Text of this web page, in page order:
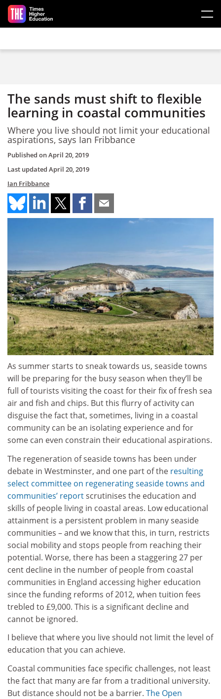
Skip to main content
The sands must shift to flexible
learning in coastal communities
Where you live should not limit your educational
aspirations, says Ian Fribbance
Published onApril 20, 2019
Last updated April 20, 2019
Ian Fribbance
As summer starts to sneak towards us, seaside towns
will be preparing for the busy season when they’ll be
full of tourists visiting the coast for their fix of fresh sea
air and fish and chips. But this flurry of activity can
disguise the fact that, sometimes, living in a coastal
community can be an isolating experience and for
some can even constrain their educational aspirations.
The regeneration of seaside towns has been under
debate in Westminster, and one part of the resulting
select committee on regenerating seaside towns and
communities’ reportscrutinises the education and
skills of people living in coastal areas. Low educational
attainment is a persistent problem in many seaside
communities – and we know that this, in turn, restricts
social mobility and stops people from reaching their
potential. Worse, there has been a staggering 27 per
cent decline in the number of people from coastal
communities in England accessing higher education
since the funding reforms of 2012, when tuition fees
trebled to £9,000. This is a significant decline and
cannot be ignored.
I believe that where you live should not limit the level of
education that you can achieve.
Coastal communities face specific challenges, not least
the fact that many are far from a traditional university.
But distance should not be a barrier. The Open